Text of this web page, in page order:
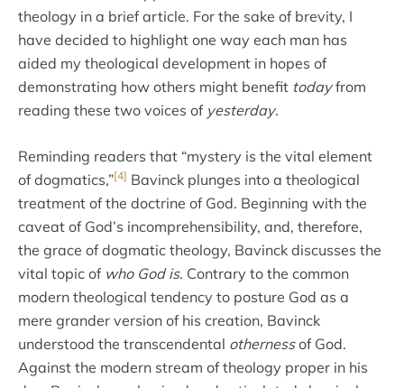
theology in a brief article. For the sake of brevity, I
have decided to highlight one way each man has
aided my theological development in hopes of
demonstrating how others might benefit todayfrom
reading these two voices of yesterday.
Reminding readers that “mystery is the vital element
of dogmatics,”[4] Bavinck plunges into a theological
treatment of the doctrine of God. Beginning with the
caveat of God’s incomprehensibility, and, therefore,
the grace of dogmatic theology, Bavinck discusses the
vital topic of who God is. Contrary to the common
modern theological tendency to posture God as a
mere grander version of his creation, Bavinck
understood the transcendental othernessof God.
Against the modern stream of theology proper in his